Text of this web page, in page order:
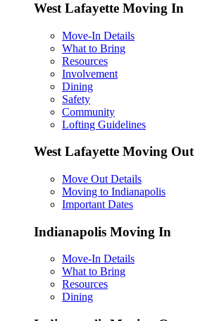
West Lafayette Moving In
Move-In Details
What to Bring
Resources
Involvement
Dining
Safety
Community
Lofting Guidelines
West Lafayette Moving Out
Move Out Details
Moving to Indianapolis
Important Dates
Indianapolis Moving In
Move-In Details
What to Bring
Resources
Dining